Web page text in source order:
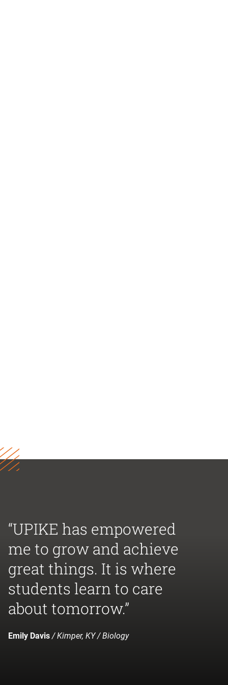
“UPIKE has empowered
me to grow and achieve
great things. It is where
students learn to care
about tomorrow.”
Emily Davis/ Kimper, KY / Biology